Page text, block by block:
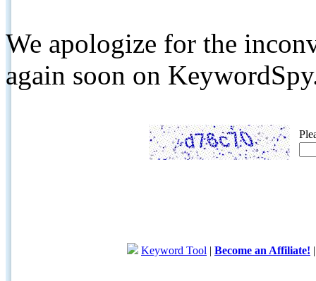
We apologize for the
again soon on
Keyword Tool | Become an Affiliate!